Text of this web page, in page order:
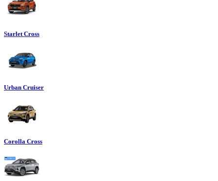
Starlet Cross
Urban Cruiser
Corolla Cross